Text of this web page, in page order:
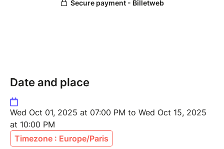
Date and place
Wed Oct 01, 2025 at 07:00 PM to Wed Oct 15, 2025
at 10:00 PM
Timezone : Europe/Paris